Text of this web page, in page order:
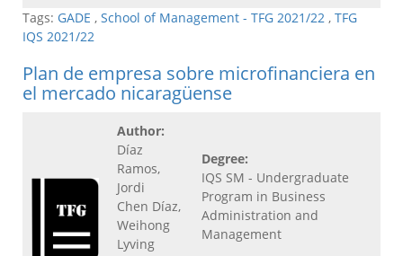
Tags: GADE , School of Management - TFG 2021/22 , TFG
IQS 2021/22
Plan de empresa sobre microfinanciera en
el mercado nicaragüense
Author:
Díaz
Ramos,
Jordi
Chen Díaz,
Weihong
Lyving
Degree:
IQS SM - Undergraduate
Program in Business
Administration and
Management